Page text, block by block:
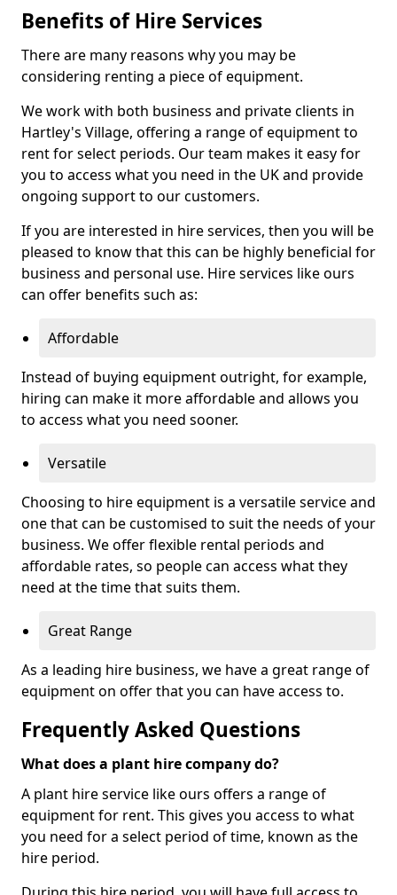
Benefits of Hire Services
There are many reasons why you may be
considering renting a piece of equipment.
We work with both business and private clients in
Hartley's Village, offering a range of equipment to
rent for select periods. Our team makes it easy for
you to access what you need in the UK and provide
ongoing support to our customers.
If you are interested in hire services, then you will be
pleased to know that this can be highly beneficial for
business and personal use. Hire services like ours
can offer benefits such as:
Affordable
Instead of buying equipment outright, for example,
hiring can make it more affordable and allows you
to access what you need sooner.
Versatile
Choosing to hire equipment is a versatile service and
one that can be customised to suit the needs of your
business. We offer flexible rental periods and
affordable rates, so people can access what they
need at the time that suits them.
Great Range
As a leading hire business, we have a great range of
equipment on offer that you can have access to.
Frequently Asked Questions
What does a plant hire company do?
A plant hire service like ours offers a range of
equipment for rent. This gives you access to what
you need for a select period of time, known as the
hire period.